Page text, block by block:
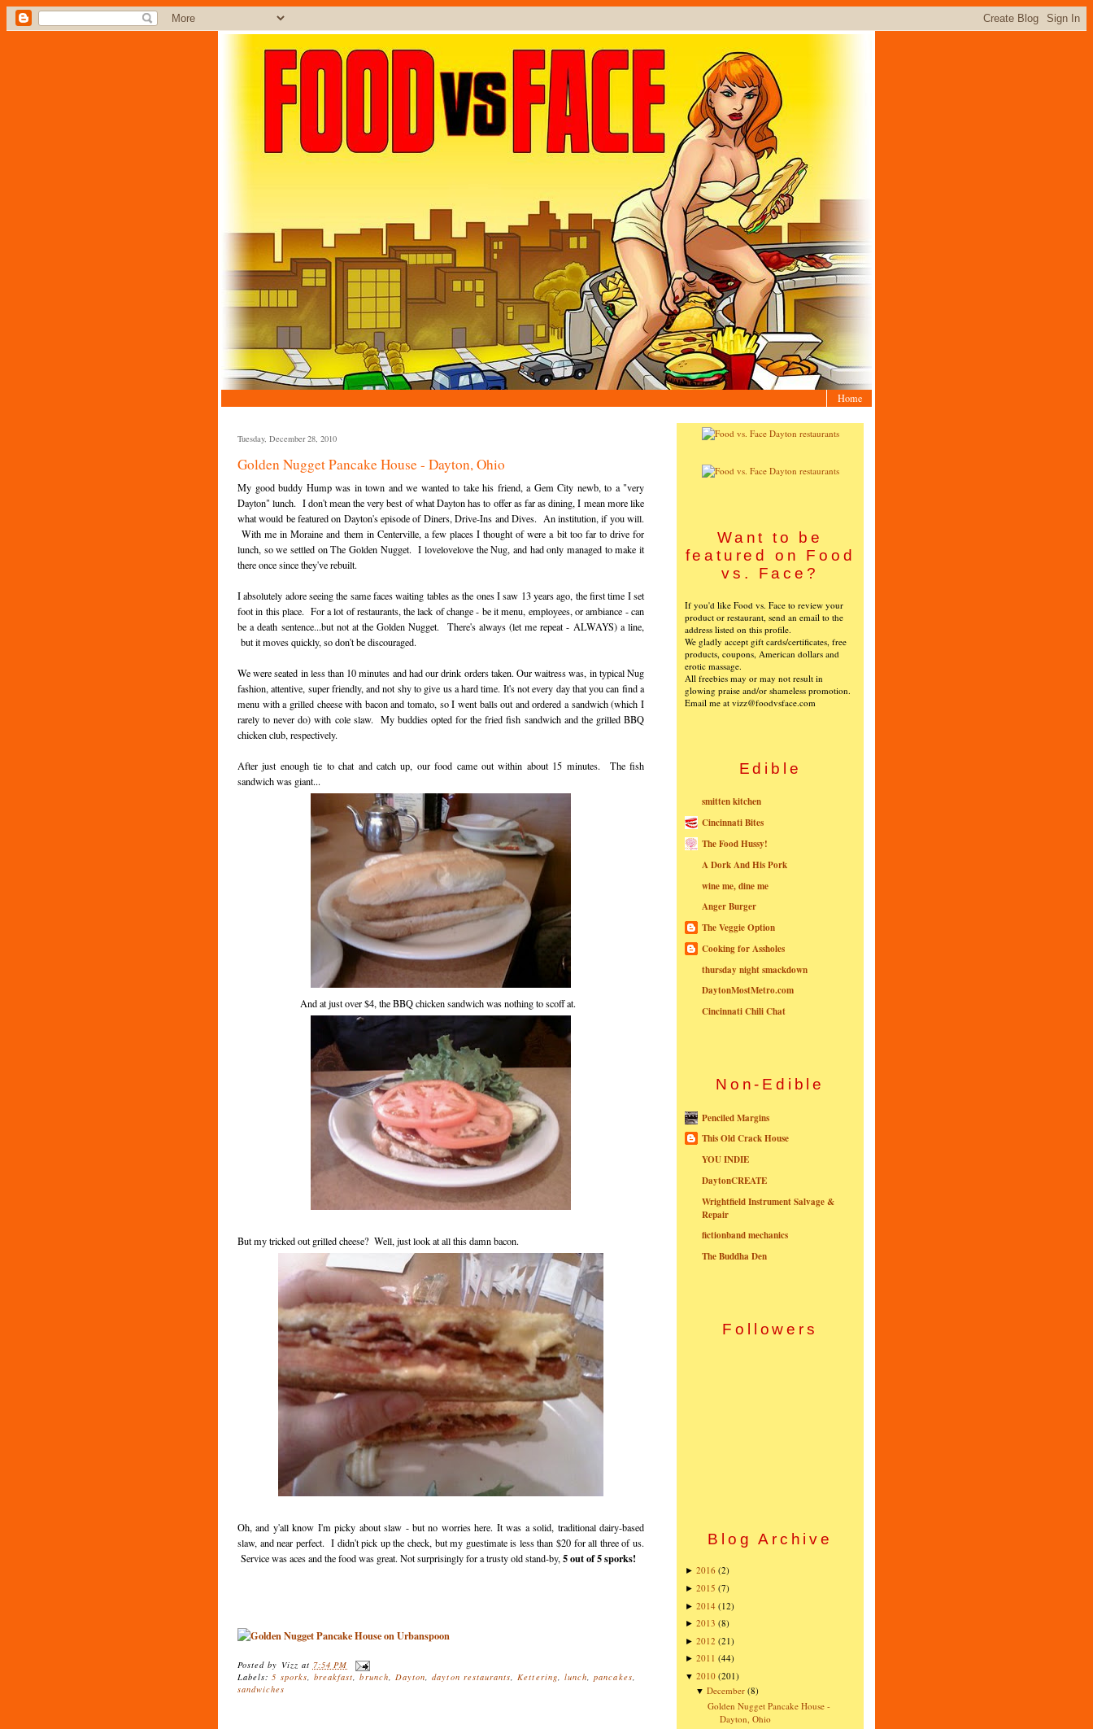
Home
Tuesday, December 28, 2010
Golden Nugget Pancake House - Dayton, Ohio
My good buddy Hump was in town and we wanted to take his friend, a Gem City newb, to a "very
Dayton" lunch. I don't mean the very best of what Dayton has to offer as far as dining, I mean more like
what would be featured on Dayton's episode of Diners, Drive-Ins and Dives. An institution, if you will.
With me in Moraine and them in Centerville, a few places I thought of were a bit too far to drive for
lunch, so we settled on The Golden Nugget. I lovelovelove the Nug, and had only managed to make it
there once since they've rebuilt.
I absolutely adore seeing the same faces waiting tables as the ones I saw 13 years ago, the first time I set
foot in this place. For a lot of restaurants, the lack of change - be it menu, employees, or ambiance - can
be a death sentence...but not at the Golden Nugget. There's always (let me repeat - ALWAYS) a line,
but it moves quickly, so don't be discouraged.
We were seated in less than 10 minutes and had our drink orders taken. Our waitress was, in typical Nug
fashion, attentive, super friendly, and not shy to give us a hard time. It's not every day that you can find a
menu with a grilled cheese with bacon and tomato, so I went balls out and ordered a sandwich (which I
rarely to never do) with cole slaw. My buddies opted for the fried fish sandwich and the grilled BBQ
chicken club, respectively.
After just enough tie to chat and catch up, our food came out within about 15 minutes. The fish
sandwich was giant...
And at just over $4, the BBQ chicken sandwich was nothing to scoff at.
But my tricked out grilled cheese? Well, just look at all this damn bacon.
Oh, and y'all know I'm picky about slaw - but no worries here. It was a solid, traditional dairy-based
slaw, and near perfect. I didn't pick up the check, but my guestimate is less than $20 for all three of us.
Service was aces and the food was great. Not surprisingly for a trusty old stand-by, 5 out of 5 sporks!
Posted by Vizz at 7:54 PM
Labels:5 sporks, breakfast,brunch, Dayton,dayton restaurants,Kettering, lunch,pancakes,
sandwiches
Want to be
featured on Food
vs. Face?
If you'd like Food vs. Face to review your
product or restaurant, send an email to the
address listed on this profile.
We gladly accept gift cards/certificates, free
products, coupons, American dollars and
erotic massage.
All freebies may or may not result in
glowing praise and/or shameless promotion.
Email me at vizz@foodvsface.com
Edible
smitten kitchen
Cincinnati Bites
The Food Hussy!
A Dork And His Pork
wine me, dine me
Anger Burger
The Veggie Option
Cooking for Assholes
thursday night smackdown
DaytonMostMetro.com
Cincinnati Chili Chat
Non-Edible
Penciled Margins
This Old Crack House
YOU INDIE
DaytonCREATE
Wrightfield Instrument Salvage &
Repair
fictionband mechanics
The Buddha Den
Followers
Blog Archive
► 2016 (2)
► 2015 (7)
► 2014 (12)
► 2013 (8)
► 2012 (21)
► 2011 (44)
▼ 2010 (201)
▼December (8)
Golden Nugget Pancake House -
Dayton, Ohio